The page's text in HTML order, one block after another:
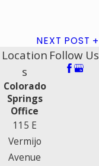
NEXT POST
Location
s
Colorado
Springs
Office
115 E
Vermijo
Avenue
Follow Us